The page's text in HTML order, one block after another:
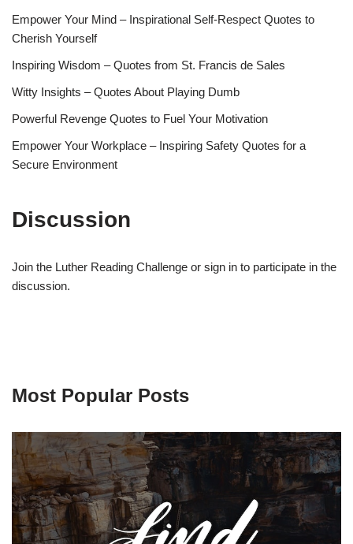
Empower Your Mind – Inspirational Self-Respect Quotes to
Cherish Yourself
Inspiring Wisdom – Quotes from St. Francis de Sales
Witty Insights – Quotes About Playing Dumb
Powerful Revenge Quotes to Fuel Your Motivation
Empower Your Workplace – Inspiring Safety Quotes for a
Secure Environment
Discussion
Join the Luther Reading Challenge or sign in to participate in the
discussion.
Most Popular Posts